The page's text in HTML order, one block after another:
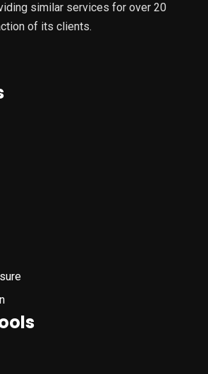
similar services for over 20
of its clients.